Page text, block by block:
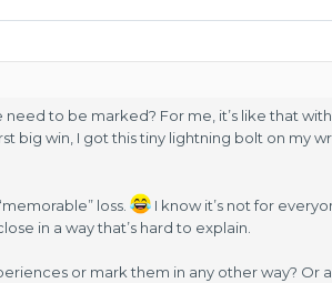
to be marked? For me, it’s like that
big win, I got this tiny lightning bolt on my
loss.
I know it’s not for
in a way that’s hard to explain.
or mark them in any other way? Or